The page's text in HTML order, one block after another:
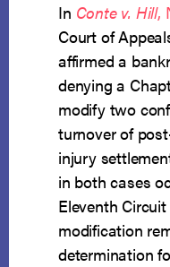
In Conte v. Hill,
Court of
affirmed a
denying a
modify two
turnover of
injury
in both cases
Eleventh
modification
determination